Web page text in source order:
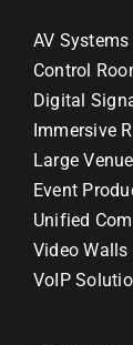
AV
Control
Digital
Immersive
Large
Event
Unified
Video Walls
VoIP